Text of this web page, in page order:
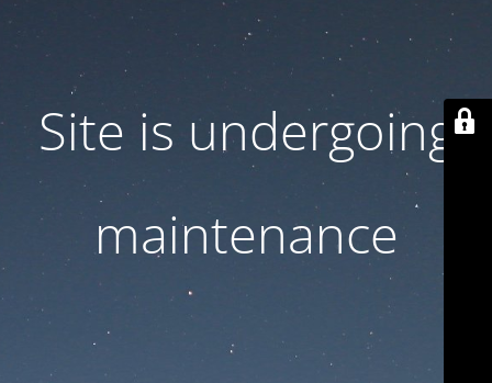
Site is undergoing
maintenance